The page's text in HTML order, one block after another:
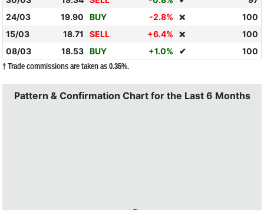
24/03
19.90 BUY -2.8% ❌
100
15/03
18.71 SELL +6.4% ❌
100
08/03
18.53 BUY +1.0% ✔ 100
† Trade commissions are taken as 0.35%.
Pattern & Confirmation Chart for the Last 6 Months